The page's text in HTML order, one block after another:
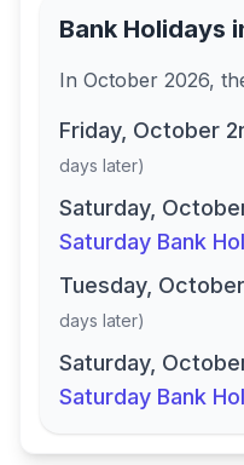
Bank Holidays
In October 2026,
Friday, October
days later)
Saturday,
Saturday Bank
Tuesday,
days later)
Saturday,
Saturday Bank